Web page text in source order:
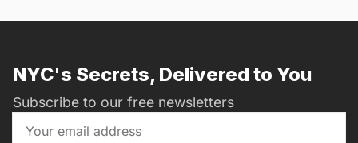
NYC's Secrets, Delivered to You
Subscribe to our free newsletters